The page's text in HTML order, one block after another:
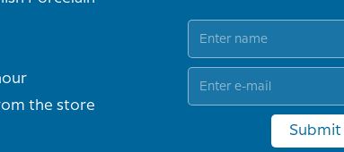
the store
Submit